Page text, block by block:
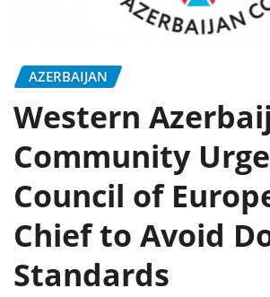
AZERBAIJAN
Western
Community
Council of
Chief to Avoid
Standards